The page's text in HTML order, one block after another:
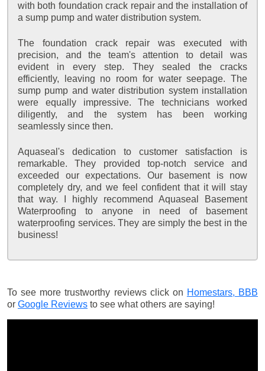
with both foundation crack repair and the installation of
a sump pump and water distribution system.
The foundation crack repair was executed with
precision, and the team's attention to detail was
evident in every step. They sealed the cracks
efficiently, leaving no room for water seepage. The
sump pump and water distribution system installation
were equally impressive. The technicians worked
diligently, and the system has been working
seamlessly since then.
Aquaseal's dedication to customer satisfaction is
remarkable. They provided top-notch service and
exceeded our expectations. Our basement is now
completely dry, and we feel confident that it will stay
that way. I highly recommend Aquaseal Basement
Waterproofing to anyone in need of basement
waterproofing services. They are simply the best in the
business!
To see more trustworthy reviews click on Homestars, BBB
or Google Reviews to see what others are saying!